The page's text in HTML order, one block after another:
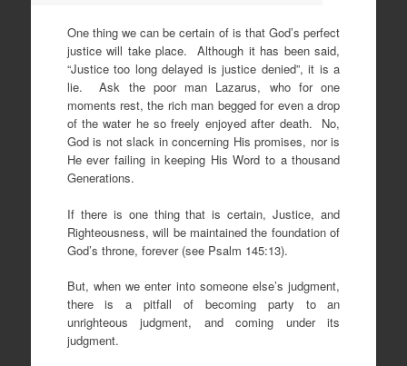
One thing we can be certain of is that God’s perfect
justice will take place. Although it has been said,
“Justice too long delayed is justice denied”, it is a
lie. Ask the poor man Lazarus, who for one
moments rest, the rich man begged for even a drop
of the water he so freely enjoyed after death. No,
God is not slack in concerning His promises, nor is
He ever failing in keeping His Word to a thousand
Generations.
If there is one thing that is certain, Justice, and
Righteousness, will be maintained the foundation of
God’s throne, forever (see Psalm 145:13).
But, when we enter into someone else’s judgment,
there is a pitfall of becoming party to an
unrighteous judgment, and coming under its
judgment.